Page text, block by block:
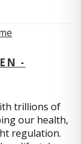
-
trillions of
our health,
regulation.